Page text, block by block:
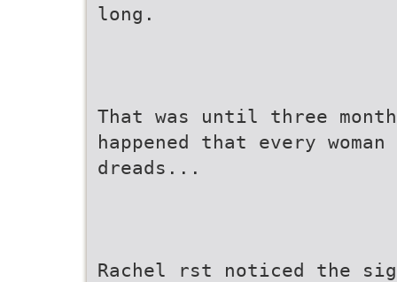
long.
That was until three
happened that every woman
dreads...
Rachel rst noticed the